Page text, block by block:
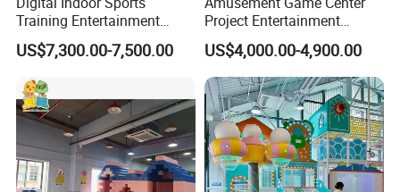
Training Entertainment
Equipment Tennis Ball
Simulator Machine
US$7,300.00-7,500.00
Project Entertainment
Facility Gaming Equipment
Coin Operated Arcade Game
Machine
US$4,000.00-4,900.00